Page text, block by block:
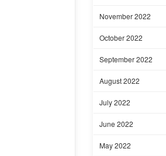
November 2022
October 2022
September 2022
August 2022
July 2022
June 2022
May 2022